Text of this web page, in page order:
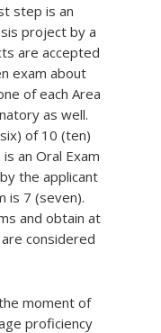
step is an
project by a
are accepted
exam about
of each Area
as well.
of 10 (ten)
an Oral Exam
the applicant
is 7 (seven).
and obtain at
considered
moment of
proficiency